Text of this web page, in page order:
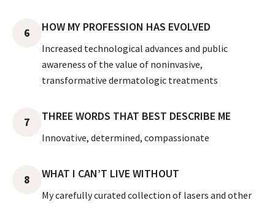
6 HOW MY PROFESSION HAS EVOLVED
Increased technological advances and public
awareness of the value of noninvasive,
transformative dermatologic treatments
7 THREE WORDS THAT BEST DESCRIBE ME
Innovative, determined, compassionate
8 WHAT I CAN’T LIVE WITHOUT
My carefully curated collection of lasers and other